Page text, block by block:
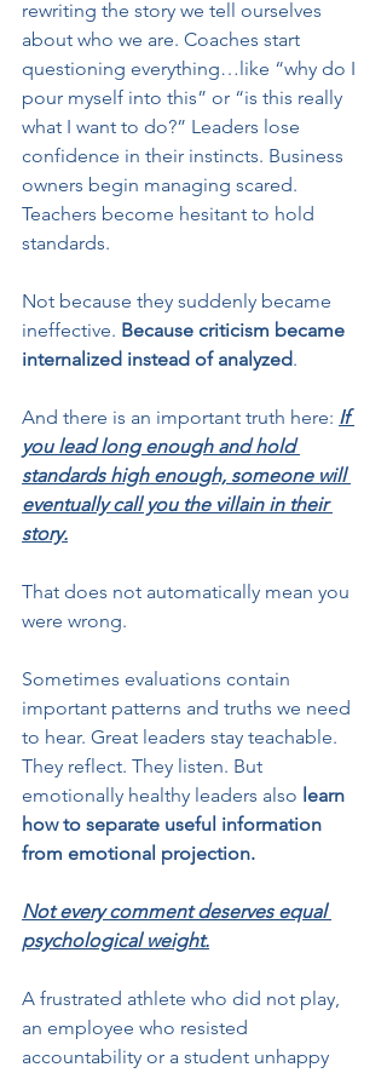
rewriting the story we tell ourselves
about who we are. Coaches start
questioning everything…like “why do I
pour myself into this” or “is this really
what I want to do?” Leaders lose
confidence in their instincts. Business
owners begin managing scared.
Teachers become hesitant to hold
standards.
Not because they suddenly became
ineffective. Because criticism became
internalized instead of analyzed.
And there is an important truth here: If
you lead long enough and hold
standards high enough, someone will
eventually call you the villain in their
story.
That does not automatically mean you
were wrong.
Sometimes evaluations contain
important patterns and truths we need
to hear. Great leaders stay teachable.
They reflect. They listen. But
emotionally healthy leaders also learn
how to separate useful information
from emotional projection.
Not every comment deserves equal
psychological weight.
A frustrated athlete who did not play,
an employee who resisted
accountability or a student unhappy